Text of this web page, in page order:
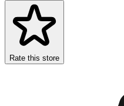
Rate this store